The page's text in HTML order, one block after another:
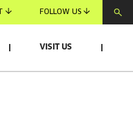
FOLLOW US
VISIT US